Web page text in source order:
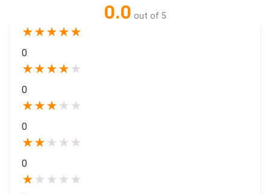
0.0 out of 5
★★★★★
0
★★★★ ★
0
★★★ ★ ★
0
★★ ★ ★ ★
0
★ ★ ★ ★ ★